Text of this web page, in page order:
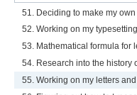
51. Deciding to make my
52. Working on my
53. Mathematical formula for
54. Research into the history
55. Working on my letters